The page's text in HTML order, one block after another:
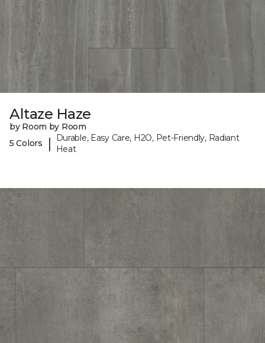
Altaze Haze
by Room by Room
5 Colors
|
Durable, Easy Care, H2O, Pet-Friendly, Radiant
Heat